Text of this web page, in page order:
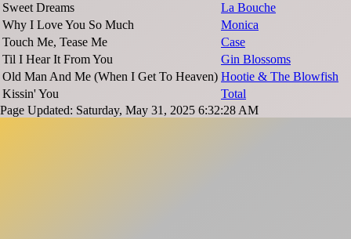
Sweet Dreams
La Bouche
Why I Love You So Much
Monica
Touch Me, Tease Me
Case
Til I Hear It From You
Gin Blossoms
Old Man And Me (When I Get To Heaven) Hootie & The Blowfish
Kissin' You
Total
Page Updated: Saturday, May 31, 2025 6:32:28 AM